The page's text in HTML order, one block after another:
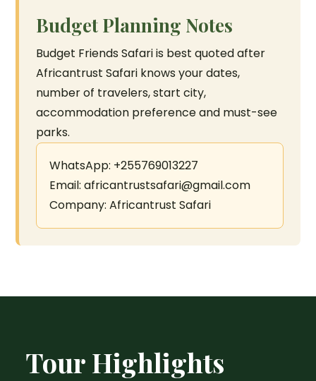
Budget Planning Notes
Budget Friends Safari is best quoted after
Africantrust Safari knows your dates,
number of travelers, start city,
accommodation preference and must-see
parks.
WhatsApp: +255769013227
Email: africantrustsafari@gmail.com
Company: Africantrust Safari
Tour Highlights